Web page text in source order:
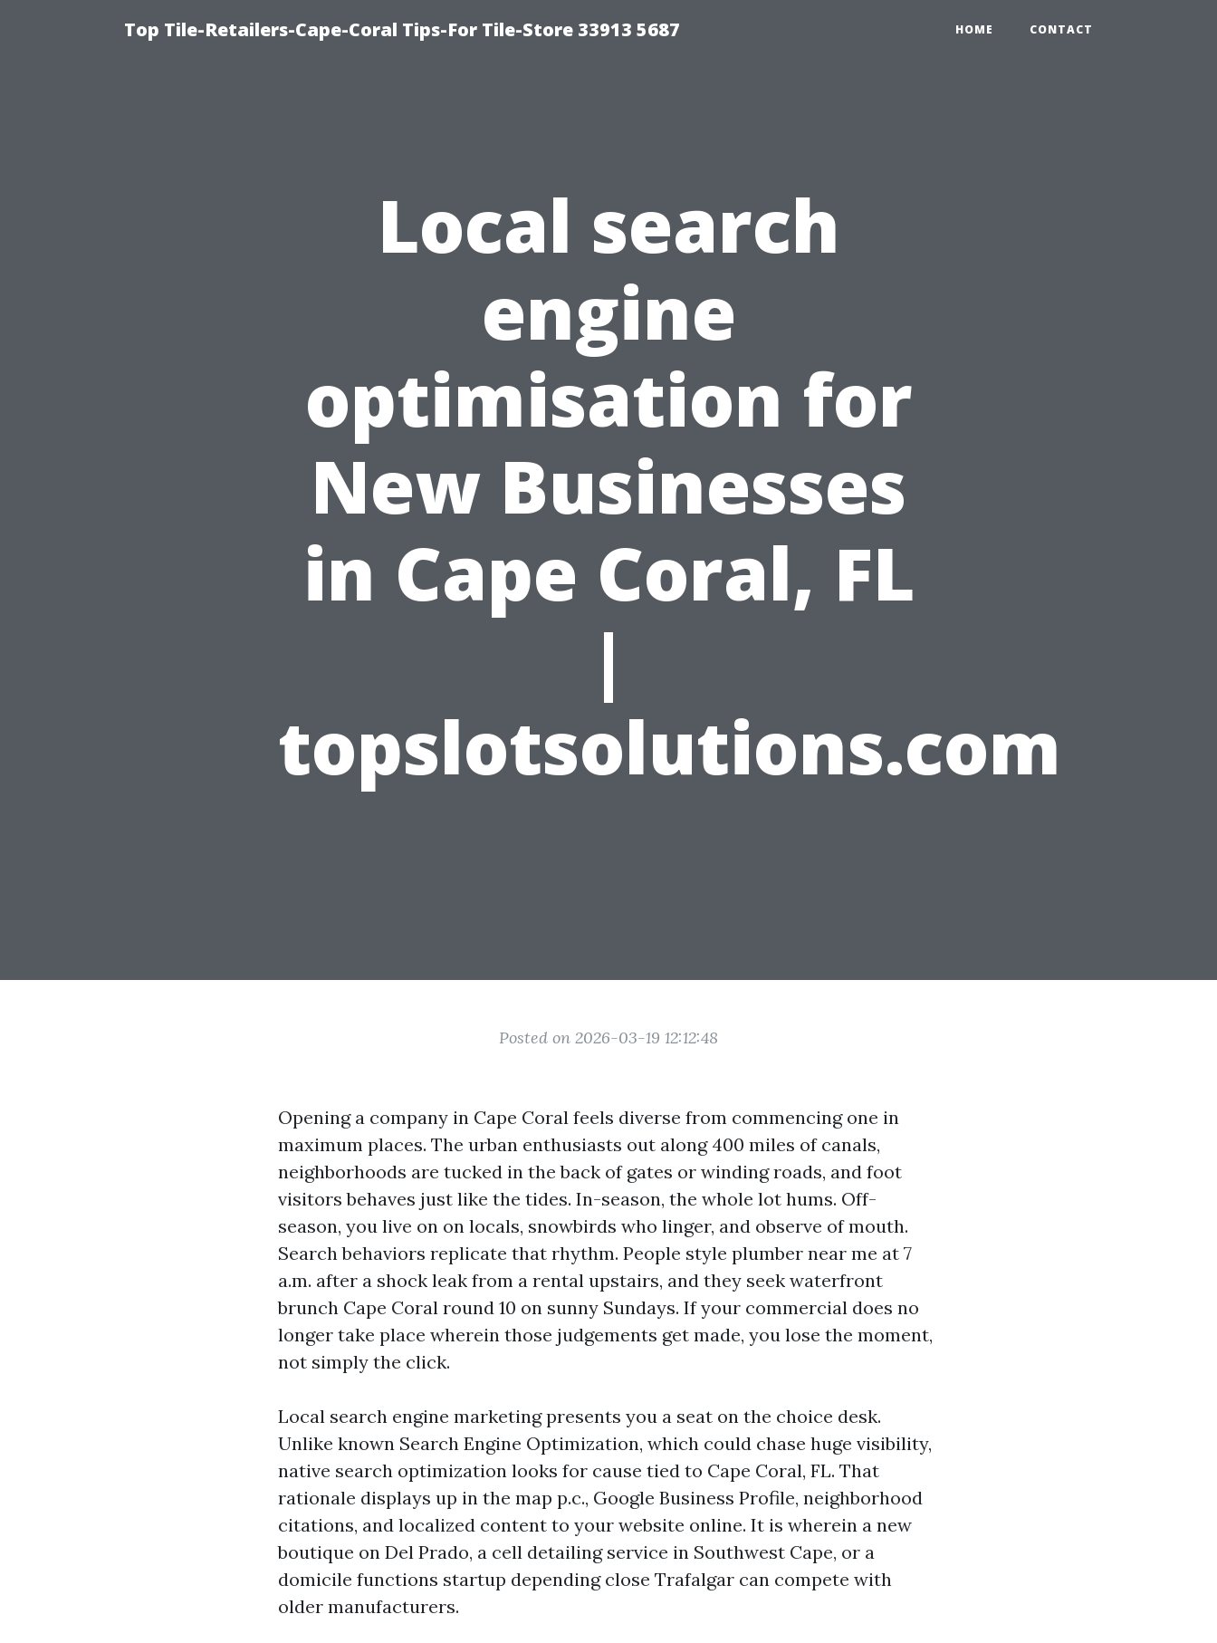
Top Tile-Retailers-Cape-Coral Tips-For Tile-Store 33913 5687 HOME CONTACT
Local search
engine
optimisation for
New Businesses
in Cape Coral, FL
|
topslotsolutions.com
Posted on 2026-03-19 12:12:48
Opening a company in Cape Coral feels diverse from commencing one in
maximum places. The urban enthusiasts out along 400 miles of canals,
neighborhoods are tucked in the back of gates or winding roads, and foot
visitors behaves just like the tides. In-season, the whole lot hums. Off-
season, you live on on locals, snowbirds who linger, and observe of mouth.
Search behaviors replicate that rhythm. People style plumber near me at 7
a.m. after a shock leak from a rental upstairs, and they seek waterfront
brunch Cape Coral round 10 on sunny Sundays. If your commercial does no
longer take place wherein those judgements get made, you lose the moment,
not simply the click.
Local search engine marketing presents you a seat on the choice desk.
Unlike known Search Engine Optimization, which could chase huge visibility,
native search optimization looks for cause tied to Cape Coral, FL. That
rationale displays up in the map p.c., Google Business Profile, neighborhood
citations, and localized content to your website online. It is wherein a new
boutique on Del Prado, a cell detailing service in Southwest Cape, or a
domicile functions startup depending close Trafalgar can compete with
older manufacturers.